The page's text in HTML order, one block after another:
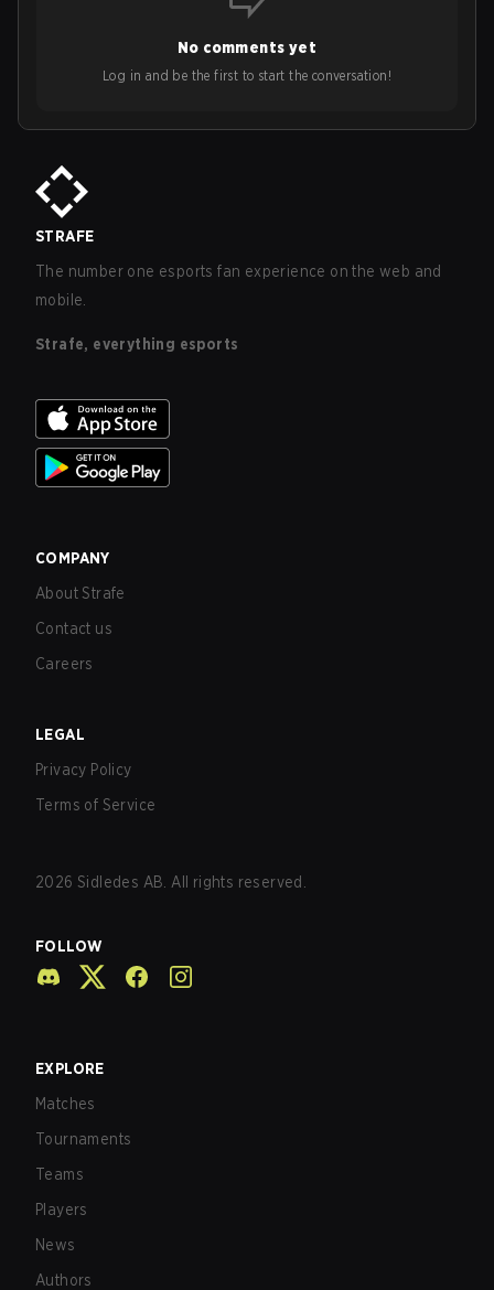
No comments yet
Log in and be the first to start the conversation!
STRAFE
The number one esports fan experience on the web and
mobile.
Strafe, everything esports
COMPANY
About Strafe
Contact us
Careers
LEGAL
Privacy Policy
Terms of Service
2026 Sidledes AB. All rights reserved.
FOLLOW
EXPLORE
Matches
Tournaments
Teams
Players
News
Authors